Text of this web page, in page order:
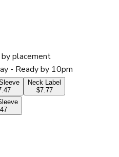
placement
- Ready by 10pm
Neck Label
$7.77